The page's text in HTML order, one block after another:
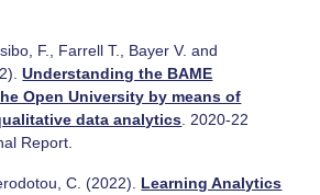
F., Farrell T., Bayer V. and
Understanding the BAME
Open University by means of
data analytics . 2020-22
Report.
C. (2022). Learning Analytics